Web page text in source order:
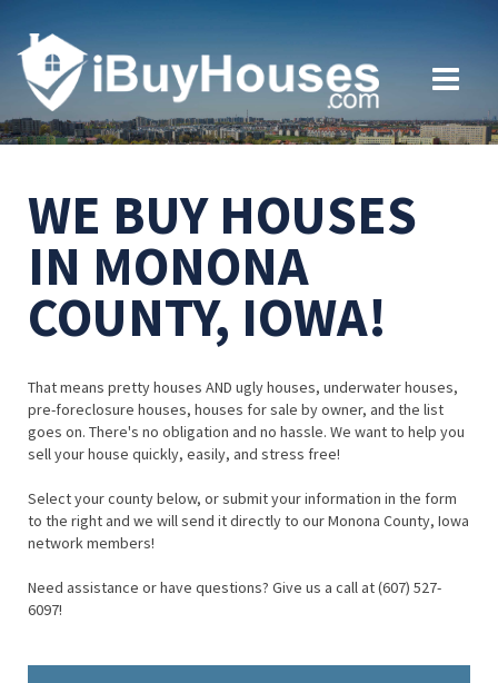
WE BUY HOUSES
IN MONONA
COUNTY, IOWA!
That means pretty houses AND ugly houses, underwater houses,
pre-foreclosure houses, houses for sale by owner, and the list
goes on. There's no obligation and no hassle. We want to help you
sell your house quickly, easily, and stress free!
Select your county below, or submit your information in the form
to the right and we will send it directly to our Monona County, Iowa
network members!
Need assistance or have questions? Give us a call at (607) 527-
6097!